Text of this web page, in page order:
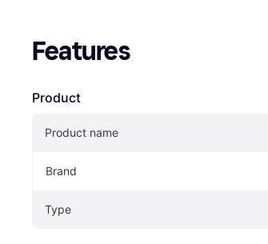
Features
Product
Product name
Brand
Type